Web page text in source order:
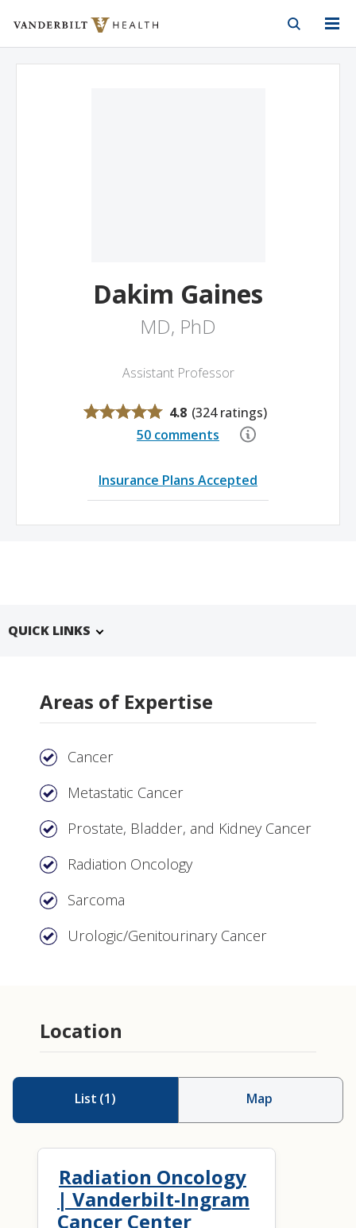
Vanderbilt Health
Dakim Gaines
MD, PhD
Assistant Professor
4.8 (324 ratings)
50 comments
Insurance Plans Accepted
QUICK LINKS
Areas of Expertise
Cancer
Metastatic Cancer
Prostate, Bladder, and Kidney Cancer
Radiation Oncology
Sarcoma
Urologic/Genitourinary Cancer
Location
List (1) Map
Radiation Oncology
| Vanderbilt-Ingram
Cancer Center